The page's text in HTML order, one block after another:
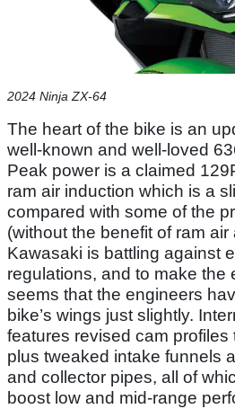
2024 Ninja ZX-64
The heart of the bike is an
well-known and well-loved
Peak power is a claimed
ram air induction which is a
compared with some of the
(without the benefit of ram
Kawasaki is battling against
regulations, and to make the
seems that the engineers
bike’s wings just slightly.
features revised cam profiles
plus tweaked intake funnels
and collector pipes, all of
boost low and mid-range